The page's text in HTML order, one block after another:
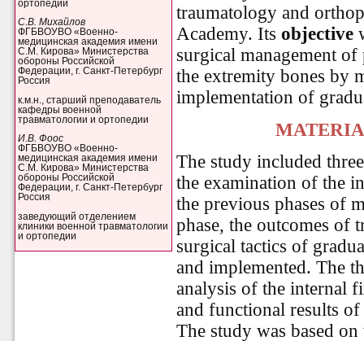
ортопедии
С.В. Михайлов
ФГБВОУВО «Военно-
медицинская академия имени
С.М. Кирова» Министерства
обороны Российской
Федерации, г. Санкт-Петербург
Россия
к.м.н., старший преподаватель
кафедры военной
травматологии и ортопедии
И.В. Фоос
ФГБВОУВО «Военно-
медицинская академия имени
С.М. Кирова» Министерства
обороны Российской
Федерации, г. Санкт-Петербург
Россия
заведующий отделением
клиники военной травматологии
и ортопедии
traumatology and
Academy. Itsobjective
surgical management
the extremity bones by
implementation of
The study included
the examination of the
the previous phases of
phase, the outcomes of
surgical tactics of
and implemented. The
analysis of the internal
and functional results of
The study was based